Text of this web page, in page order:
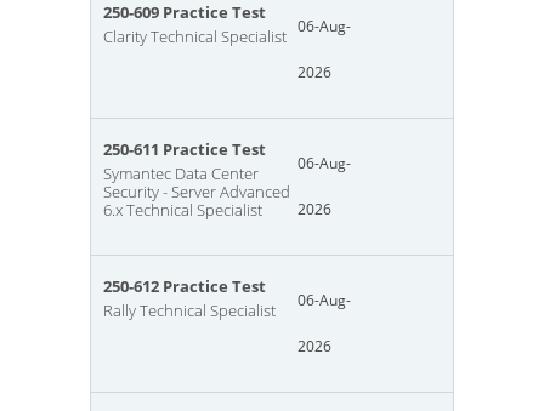
250-609 Practice Test
Clarity Technical Specialist 06-Aug-
2026
250-611 Practice Test
Symantec Data Center
Security - Server Advanced
6.x Technical Specialist
06-Aug-
2026
250-612 Practice Test
Rally Technical Specialist
06-Aug-
2026